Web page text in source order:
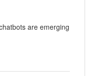
are emerging